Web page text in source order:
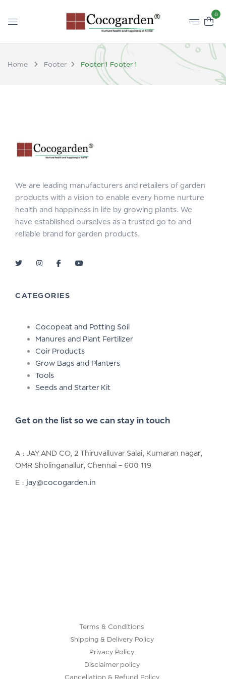
0
Home Footer Footer 1 Footer 1
We are leading manufacturers and retailers of garden
products with a vision to enable every home nurture
health and happiness in life by growing plants. We
have established ourselves as a trusted go to and
reliable brand for garden products.
CATEGORIES
Cocopeat and Potting Soil
Manures and Plant Fertilizer
Coir Products
Grow Bags and Planters
Tools
Seeds and Starter Kit
Get on the list so we can stay in touch
A : JAY AND CO, 2 Thiruvalluvar Salai, Kumaran nagar,
OMR Sholinganallur, Chennai – 600 119
E : jay@cocogarden.in
Terms & Conditions
Shipping & Delivery Policy
Privacy Policy
Disclaimer policy
Cancellation & Refund Policy